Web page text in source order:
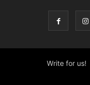
Write for us!